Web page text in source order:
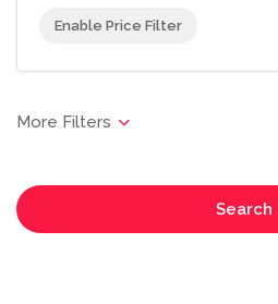
Enable Price Filter
Search